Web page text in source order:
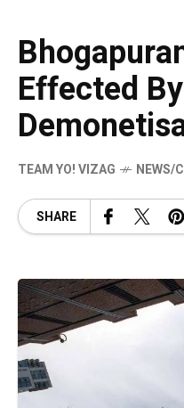
Effected By
TEAM YO! VIZAG NEWS/
SHARE